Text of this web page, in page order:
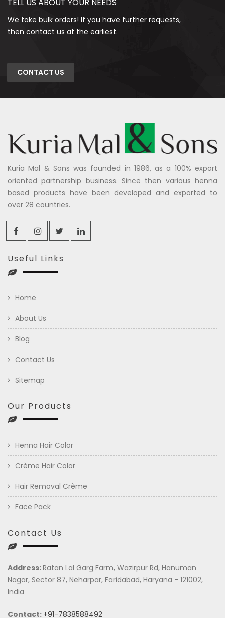
We take bulk orders! If you have further requests,
then contact us at the earliest.
CONTACT US
Kuria Mal & Sons was founded in 1986, as a 100% export
oriented partnership business. Since then various henna
based products have been developed and exported to
over 28 countries.
Useful Links
Home
About Us
Blog
Contact Us
Sitemap
Our Products
Henna Hair Color
Crème Hair Color
Hair Removal Crème
Face Pack
Contact Us
Address:Ratan Lal Garg Farm, Wazirpur Rd, Hanuman
Nagar, Sector 87, Neharpar, Faridabad, Haryana - 121002,
India
Contact: +91-7838588492